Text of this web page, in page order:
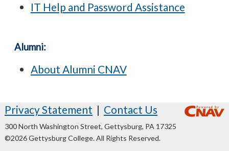
IT Help and Password Assistance
Alumni:
About Alumni CNAV
Privacy Statement | Contact Us
300 North Washington Street, Gettysburg, PA 17325
©2026 Gettysburg College. All Rights Reserved.